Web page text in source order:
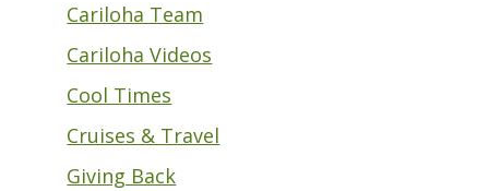
Cariloha Team
Cariloha Videos
Cool Times
Cruises & Travel
Giving Back